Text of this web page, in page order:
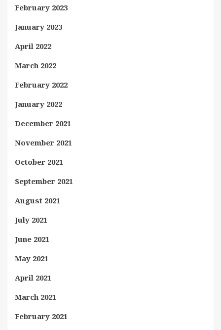
February 2023
January 2023
April 2022
March 2022
February 2022
January 2022
December 2021
November 2021
October 2021
September 2021
August 2021
July 2021
June 2021
May 2021
April 2021
March 2021
February 2021